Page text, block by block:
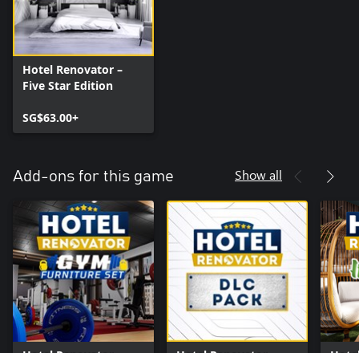
Hotel Renovator –
Five Star Edition
SG$63.00+
Add-ons for this game Show all